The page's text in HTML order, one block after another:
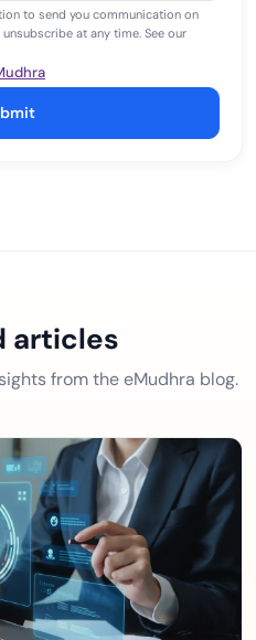
to send you communication on
at any time. See our
articles
from the eMudhra blog.